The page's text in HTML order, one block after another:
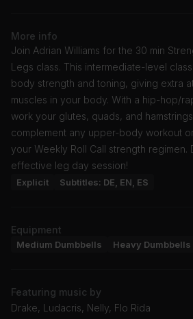
More info
Join Adrian Williams for the 30 min
Legs class. This intermediate-level
body strength and toning, giving extra
muscles in your body. With a hip-hop/
work your glutes, quads, and
complement any upper-body workout
your Weekly Roll Call strength regimen.
effective leg day session!
Explicit Subtitles: DE, EN, ES
Equipment
Medium Dumbbells Heavy Dumbbells
Featuring music by
Drake, Ludacris, Nelly, Flo Rida